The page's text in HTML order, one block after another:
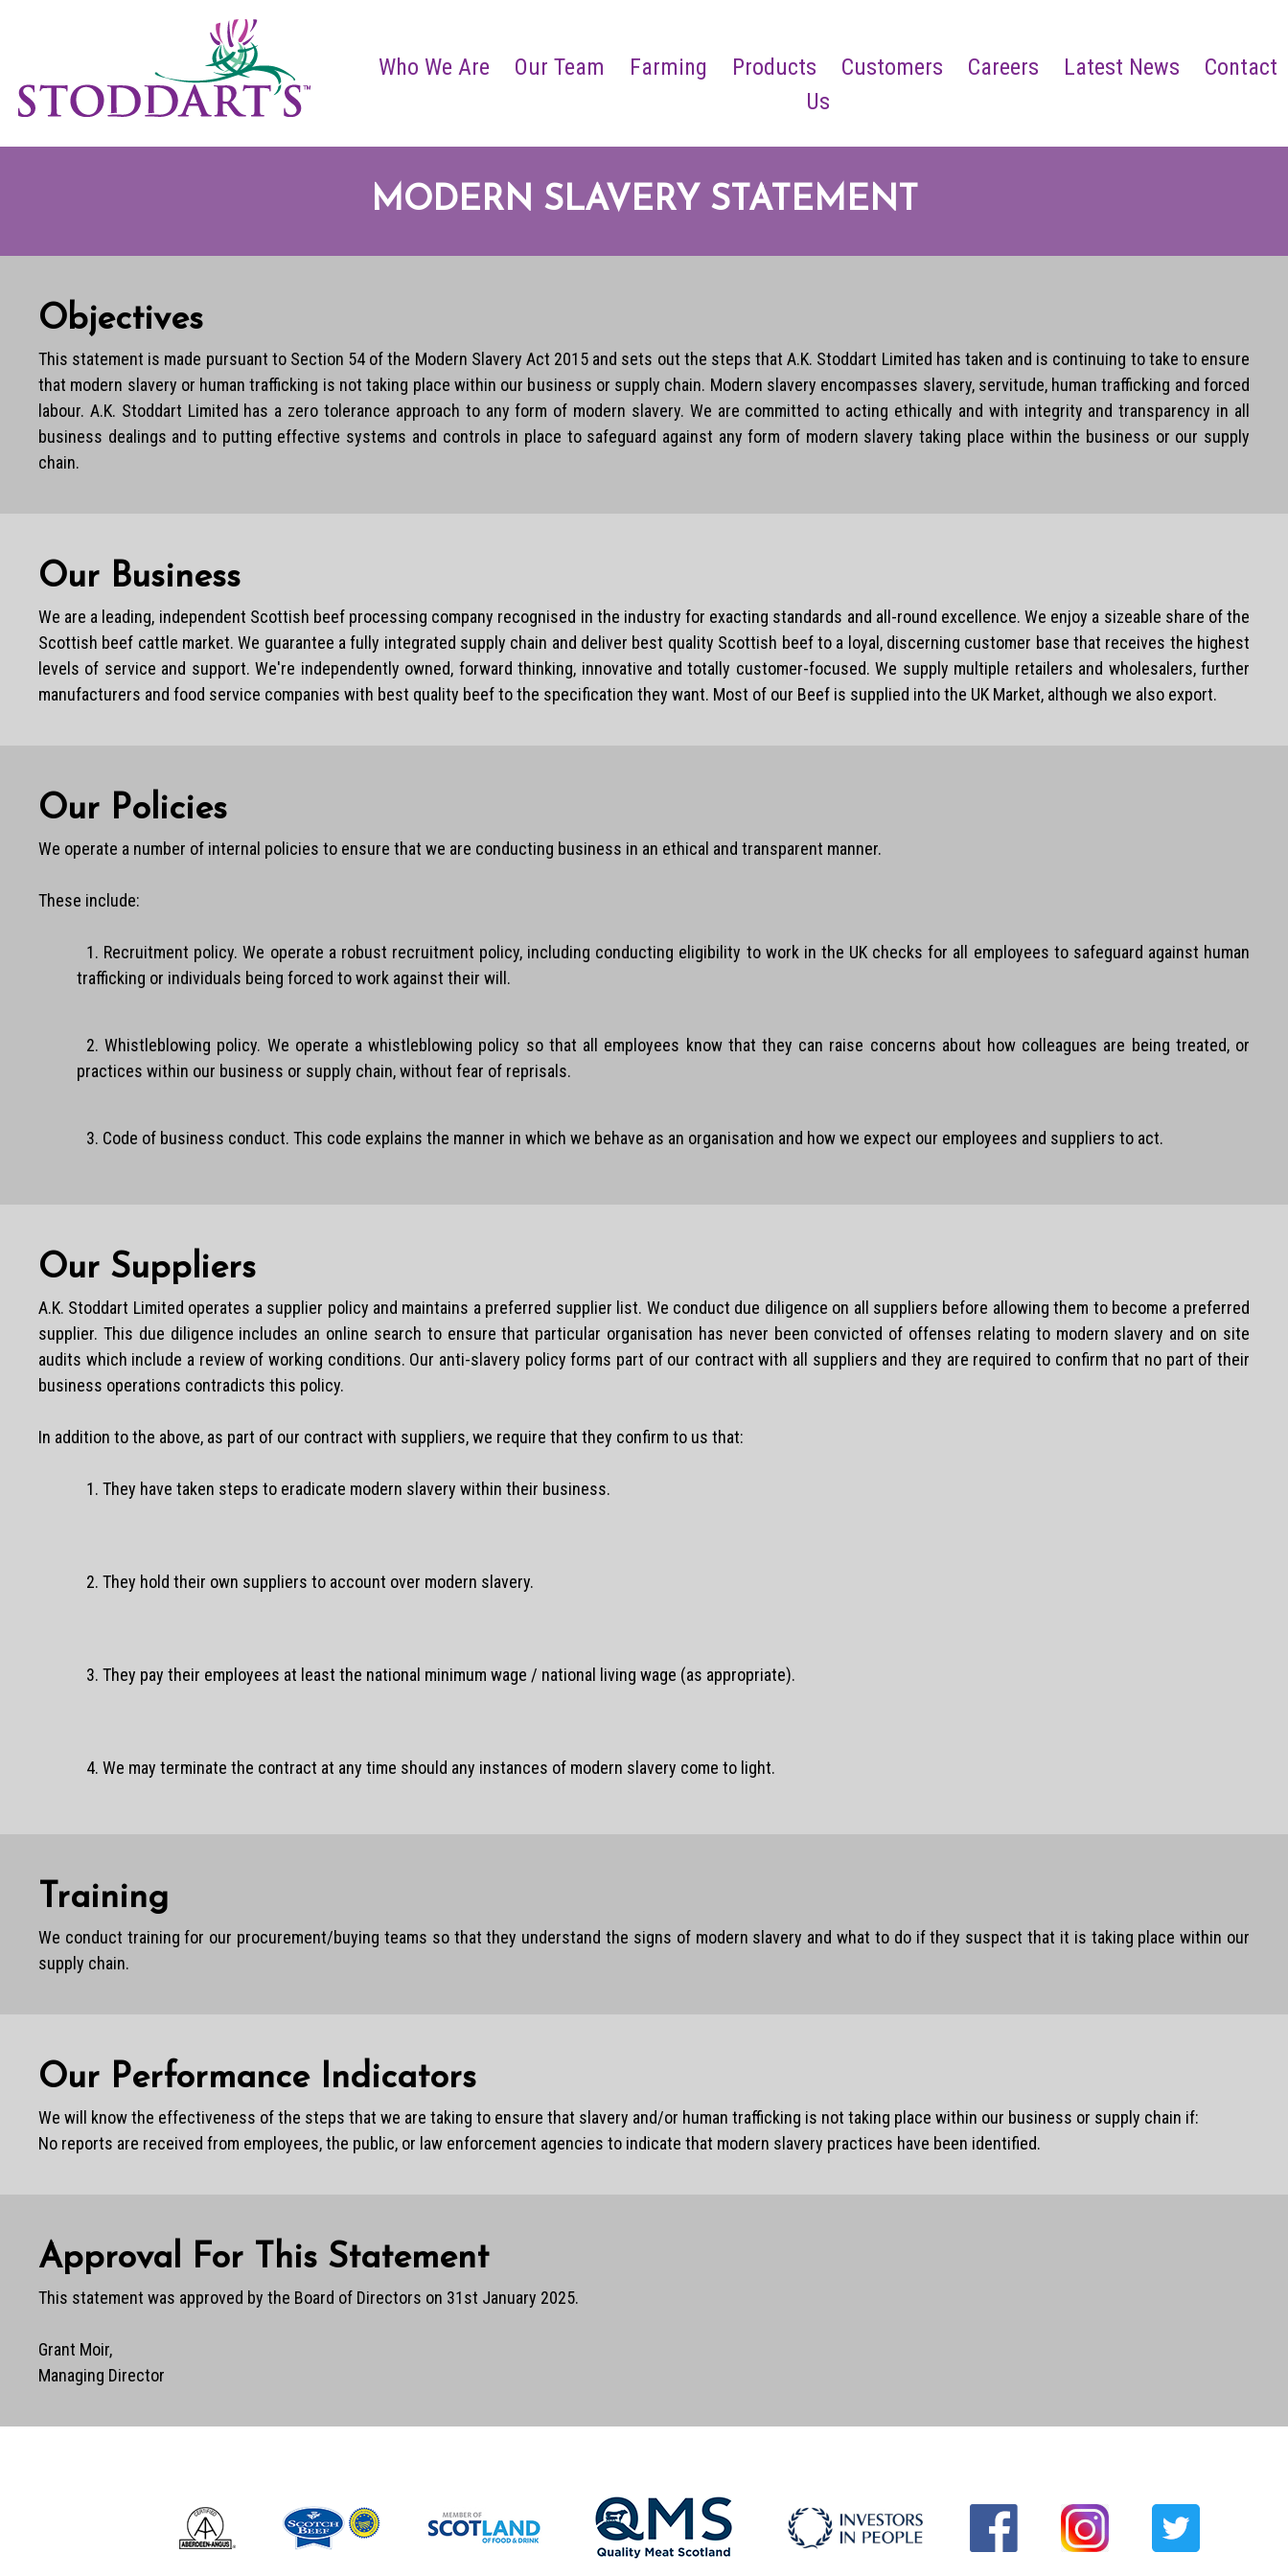
Who We Are Our Team Farming Products Customers Careers Latest News
Contact
Us
MODERN SLAVERY STATEMENT
Objectives
This statement is made pursuant to Section 54 of the Modern Slavery Act 2015 and sets out the steps that A.K. Stoddart Limited has taken and is continuing to take to ensure
that modern slavery or human trafficking is not taking place within our business or supply chain. Modern slavery encompasses slavery, servitude, human trafficking and forced
labour. A.K. Stoddart Limited has a zero tolerance approach to any form of modern slavery. We are committed to acting ethically and with integrity and transparency in all
business dealings and to putting effective systems and controls in place to safeguard against any form of modern slavery taking place within the business or our supply
chain.
Our Business
We are a leading, independent Scottish beef processing company recognised in the industry for exacting standards and all-round excellence. We enjoy a sizeable share of the
Scottish beef cattle market. We guarantee a fully integrated supply chain and deliver best quality Scottish beef to a loyal, discerning customer base that receives the highest
levels of service and support. We're independently owned, forward thinking, innovative and totally customer-focused. We supply multiple retailers and wholesalers, further
manufacturers and food service companies with best quality beef to the specification they want. Most of our Beef is supplied into the UK Market, although we also export.
Our Policies
We operate a number of internal policies to ensure that we are conducting business in an ethical and transparent manner.
These include:
1. Recruitment policy. We operate a robust recruitment policy, including conducting eligibility to work in the UK checks for all employees to safeguard against human
trafficking or individuals being forced to work against their will.
2. Whistleblowing policy. We operate a whistleblowing policy so that all employees know that they can raise concerns about how colleagues are being treated, or
practices within our business or supply chain, without fear of reprisals.
3. Code of business conduct. This code explains the manner in which we behave as an organisation and how we expect our employees and suppliers to act.
Our Suppliers
A.K. Stoddart Limited operates a supplier policy and maintains a preferred supplier list. We conduct due diligence on all suppliers before allowing them to become a preferred
supplier. This due diligence includes an online search to ensure that particular organisation has never been convicted of offenses relating to modern slavery and on site
audits which include a review of working conditions. Our anti-slavery policy forms part of our contract with all suppliers and they are required to confirm that no part of their
business operations contradicts this policy.
In addition to the above, as part of our contract with suppliers, we require that they confirm to us that:
1. They have taken steps to eradicate modern slavery within their business.
2. They hold their own suppliers to account over modern slavery.
3. They pay their employees at least the national minimum wage / national living wage (as appropriate).
4. We may terminate the contract at any time should any instances of modern slavery come to light.
Training
We conduct training for our procurement/buying teams so that they understand the signs of modern slavery and what to do if they suspect that it is taking place within our
supply chain.
Our Performance Indicators
We will know the effectiveness of the steps that we are taking to ensure that slavery and/or human trafficking is not taking place within our business or supply chain if:
No reports are received from employees, the public, or law enforcement agencies to indicate that modern slavery practices have been identified.
Approval For This Statement
This statement was approved by the Board of Directors on 31st January 2025.
Grant Moir,
Managing Director